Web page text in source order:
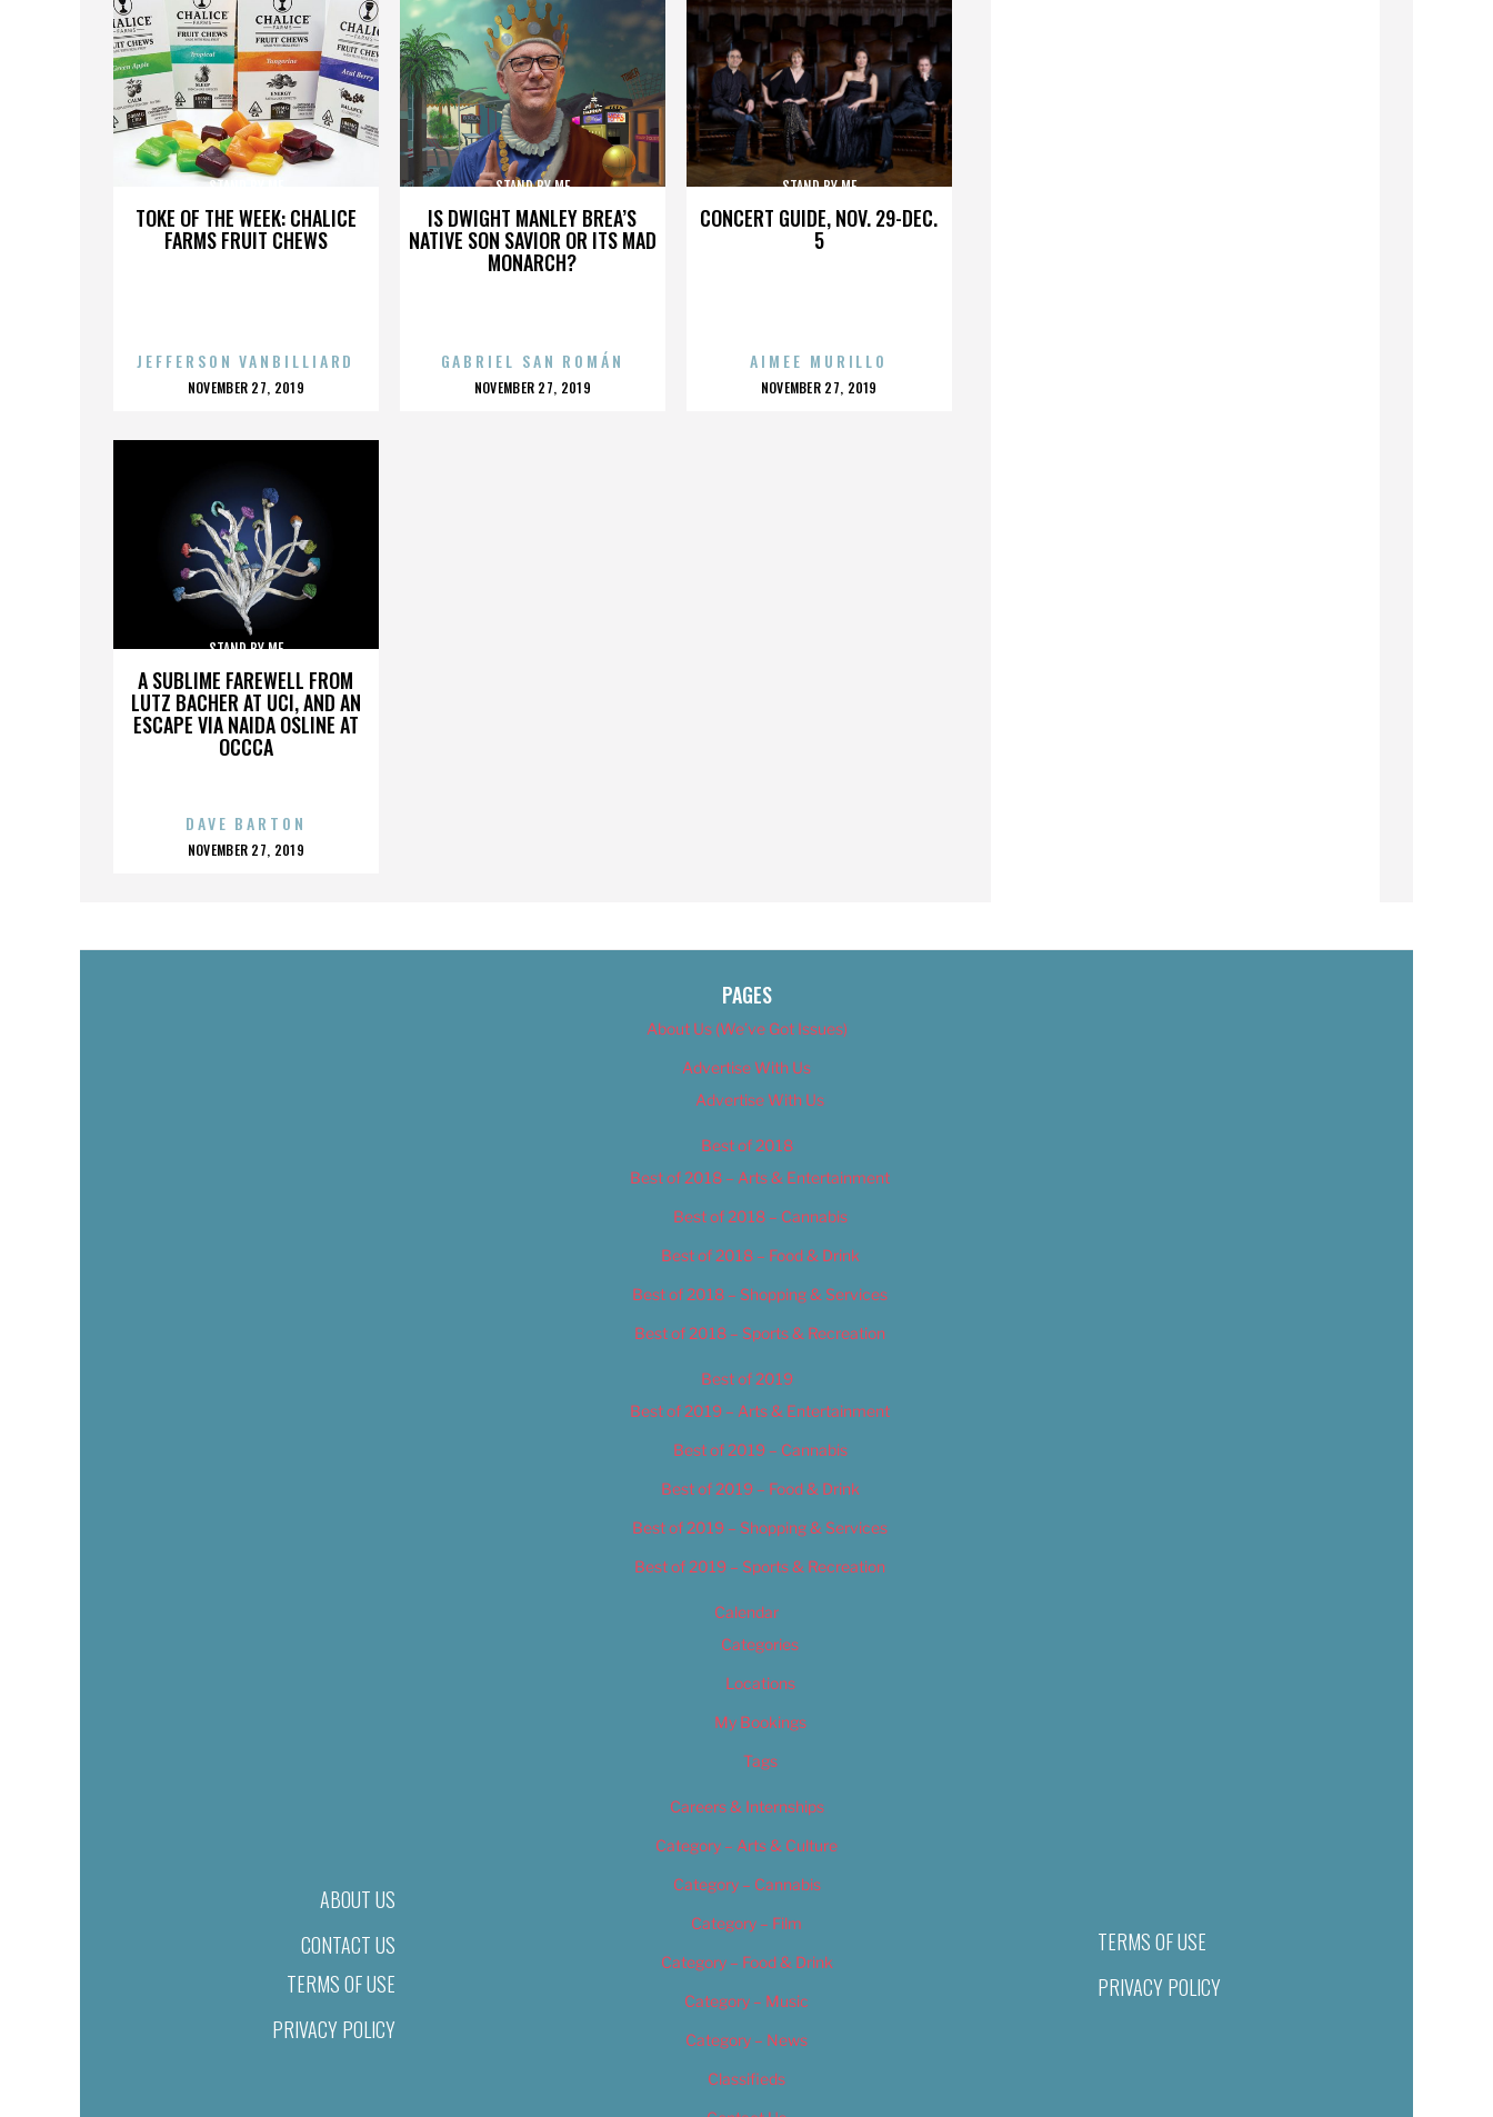
TOKE OF THE WEEK: CHALICE
FARMS FRUIT CHEWS
STAND BY ME
JEFFERSON VANBILLIARD
POSTED
NOVEMBER 27, 2019
IS DWIGHT MANLEY BREA’S
NATIVE SON SAVIOR OR ITS MAD
MONARCH?
STAND BY ME
GABRIEL SAN ROMÁN
POSTED
NOVEMBER 27, 2019
CONCERT GUIDE, NOV. 29-DEC.
5
STAND BY ME
AIMEE MURILLO
POSTED
NOVEMBER 27, 2019
A SUBLIME FAREWELL FROM
LUTZ BACHER AT UCI, AND AN
ESCAPE VIA NAIDA OSLINE AT
OCCCA
STAND BY ME
DAVE BARTON
POSTED
NOVEMBER 27, 2019
ABOUT US
CONTACT US
TERMS OF USE
PRIVACY POLICY
PAGES
About Us (We’ve Got Issues)
Advertise With Us
Advertise With Us
Best of 2018
Best of 2018 – Arts & Entertainment
Best of 2018 – Cannabis
Best of 2018 – Food & Drink
Best of 2018 – Shopping & Services
Best of 2018 – Sports & Recreation
Best of 2019
Best of 2019 – Arts & Entertainment
Best of 2019 – Cannabis
Best of 2019 – Food & Drink
Best of 2019 – Shopping & Services
Best of 2019 – Sports & Recreation
Calendar
Categories
Locations
My Bookings
Tags
Careers & Internships
Category – Arts & Culture
Category – Cannabis
Category – Film
Category – Food & Drink
Category – Music
Category – News
Classifieds
TERMS OF USE
PRIVACY POLICY